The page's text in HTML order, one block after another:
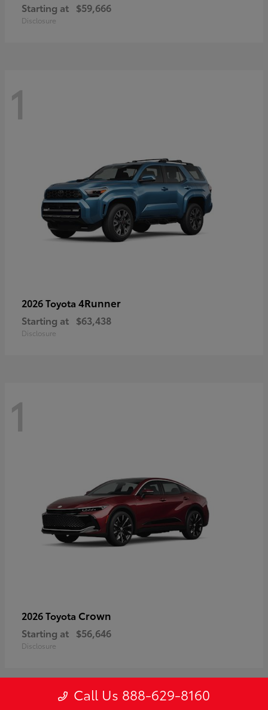
Starting at $59,666
Disclosure
1
2026 Toyota 4Runner
Starting at $63,438
Disclosure
1
2026 Toyota Crown
Starting at $56,646
Disclosure
Call Us 888-629-8160